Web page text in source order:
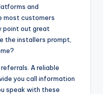
and
most customers
point out great
the installers prompt,
A reliable
you call information
speak with these